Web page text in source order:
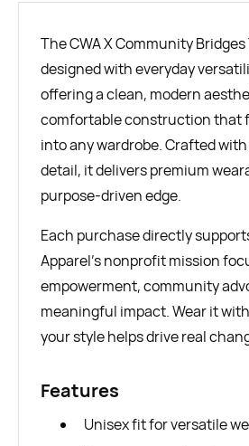
The CWA X Community
designed with everyday
offering a clean, modern
comfortable construction that
into any wardrobe. Crafted
detail, it delivers premium
purpose-driven edge.
Each purchase directly
Apparel’s nonprofit mission
empowerment, community
meaningful impact. Wear it
your style helps drive real
Features
Unisex fit for versatile